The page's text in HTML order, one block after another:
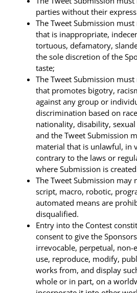
parties without their
The Tweet Submission
that is inappropriate,
tortuous, defamatory,
the sole discretion of the
taste;
The Tweet Submission
that promotes bigotry,
against any group or
discrimination based on
nationality, disability,
and the Tweet Submission
material that is unlawful, in
contrary to the laws or
where Submission is
The Tweet Submission may
script, macro, robotic,
automated means are
disqualified.
Entry into the Contest
consent to give the
irrevocable, perpetual, non-
use, reproduce, modify,
works from, and display
whole or in part, on a